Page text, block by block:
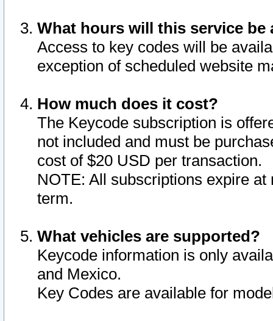
What hours will this service be
Access to key codes will be
exception of scheduled website
How much does it cost?
The Keycode subscription is
not included and must be
cost of $20 USD per transaction.
NOTE: All subscriptions expire
term.
What vehicles are supported?
Keycode information is only
and Mexico.
Key Codes are available for